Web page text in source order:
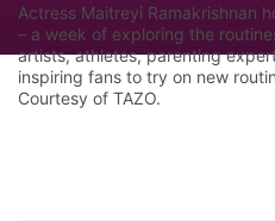
Actress Maitreyi Ramakrishnan
– a week of exploring the
artists, athletes, parenting
inspiring fans to try on new
Courtesy of TAZO.